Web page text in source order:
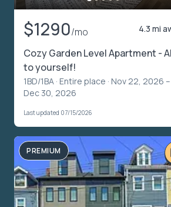
$1290/mo 4.3 mi
Cozy Garden Level Apartment -
to yourself!
1BD/1BA · Entire place · Nov 22, 2026 –
Dec 30, 2026
Last updated 07/15/2026
PREMIUM